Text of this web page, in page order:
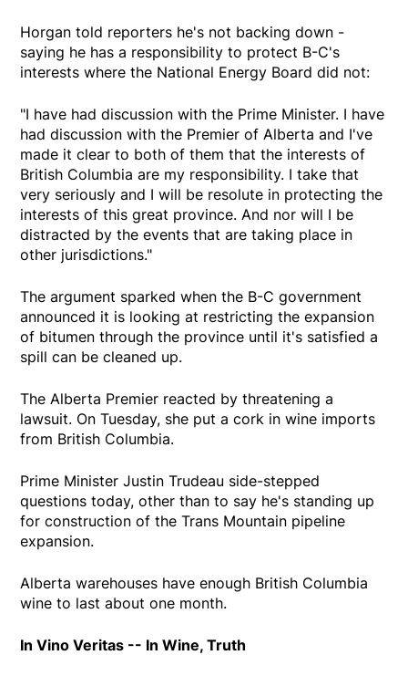
Horgan told reporters he's not backing down -
saying he has a responsibility to protect B-C's
interests where the National Energy Board did not:
"I have had discussion with the Prime Minister. I have
had discussion with the Premier of Alberta and I've
made it clear to both of them that the interests of
British Columbia are my responsibility. I take that
very seriously and I will be resolute in protecting the
interests of this great province. And nor will I be
distracted by the events that are taking place in
other jurisdictions."
The argument sparked when the B-C government
announced it is looking at restricting the expansion
of bitumen through the province until it's satisfied a
spill can be cleaned up.
The Alberta Premier reacted by threatening a
lawsuit. On Tuesday, she put a cork in wine imports
from British Columbia.
Prime Minister Justin Trudeau side-stepped
questions today, other than to say he's standing up
for construction of the Trans Mountain pipeline
expansion.
Alberta warehouses have enough British Columbia
wine to last about one month.
In Vino Veritas -- In Wine, Truth